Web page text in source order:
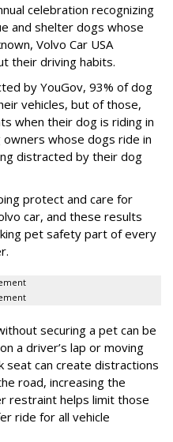
celebration recognizing
and shelter dogs whose
Volvo Car USA
their driving habits.
by YouGov, 93% of dog
vehicles, but of those,
when their dog is riding in
whose dogs ride in
distracted by their dog
protect and care for
car, and these results
pet safety part of every
securing a pet can be
a driver’s lap or moving
seat can create distractions
road, increasing the
restraint helps limit those
ride for all vehicle